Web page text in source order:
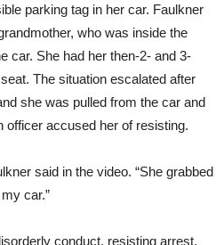
parking tag in her car. Faulkner
who was inside the
car. She had her then-2- and 3-
The situation escalated after
she was pulled from the car and
officer accused her of resisting.
said in the video. “She grabbed
car.”
conduct, resisting arrest,